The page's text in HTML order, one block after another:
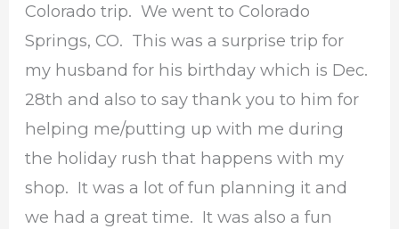
Colorado trip. We went to Colorado
Springs, CO. This was a surprise trip for
my husband for his birthday which is Dec.
28th and also to say thank you to him for
helping me/putting up with me during
the holiday rush that happens with my
shop. It was a lot of fun planning it and
we had a great time. It was also a fun